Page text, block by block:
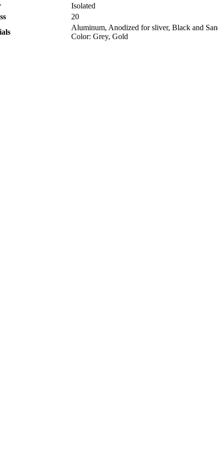
Isolated
20
Aluminum, Anodized for sliver, Black and
Color: Grey, Gold